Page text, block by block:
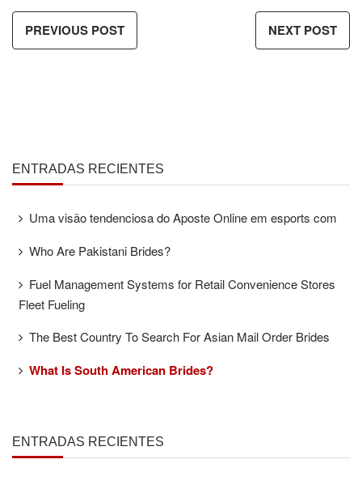
PREVIOUS POST NEXT POST
ENTRADAS RECIENTES
Uma visão tendenciosa do Aposte Online em esports com
Who Are Pakistani Brides?
Fuel Management Systems for Retail Convenience Stores
Fleet Fueling
The Best Country To Search For Asian Mail Order Brides
What Is South American Brides?
ENTRADAS RECIENTES